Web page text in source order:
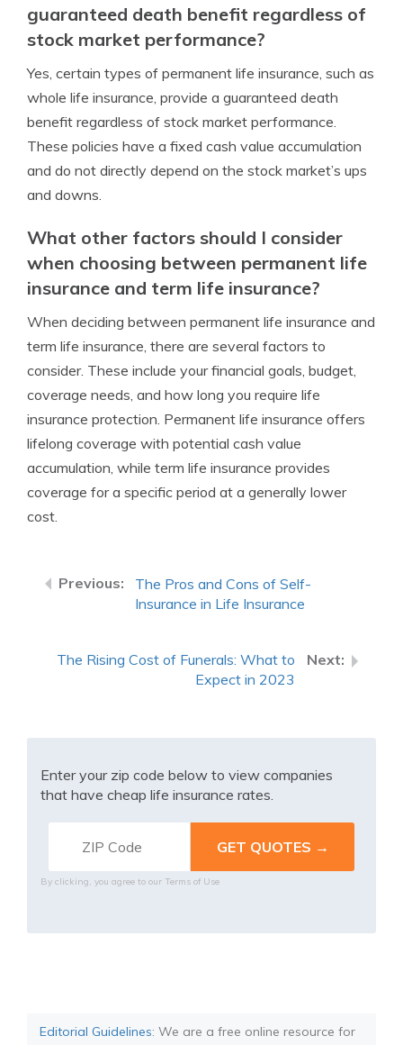
guaranteed death benefit regardless of
stock market performance?
Yes, certain types of permanent life insurance, such as
whole life insurance, provide a guaranteed death
benefit regardless of stock market performance.
These policies have a fixed cash value accumulation
and do not directly depend on the stock market’s ups
and downs.
What other factors should I consider
when choosing between permanent life
insurance and term life insurance?
When deciding between permanent life insurance and
term life insurance, there are several factors to
consider. These include your financial goals, budget,
coverage needs, and how long you require life
insurance protection. Permanent life insurance offers
lifelong coverage with potential cash value
accumulation, while term life insurance provides
coverage for a specific period at a generally lower
cost.
The Pros and Cons of Self-
Insurance in Life Insurance
The Rising Cost of Funerals: What to
Expect in 2023
Enter your zip code below to view companies
that have cheap life insurance rates.
By clicking, you agree to our Terms of Use
Editorial Guidelines: We are a free online resource for